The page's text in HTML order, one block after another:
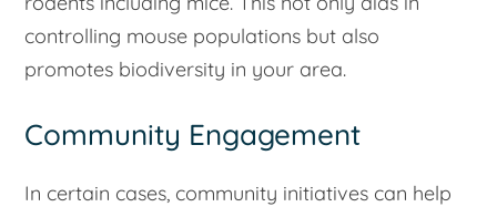
controlling mouse populations but also
promotes biodiversity in your area.
Community Engagement
In certain cases, community initiatives can help